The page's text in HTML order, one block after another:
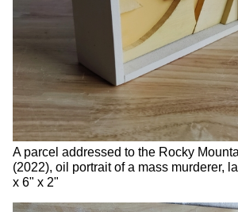
A parcel addressed to the Rocky
(2022), oil portrait of a mass murderer,
x 6" x 2"